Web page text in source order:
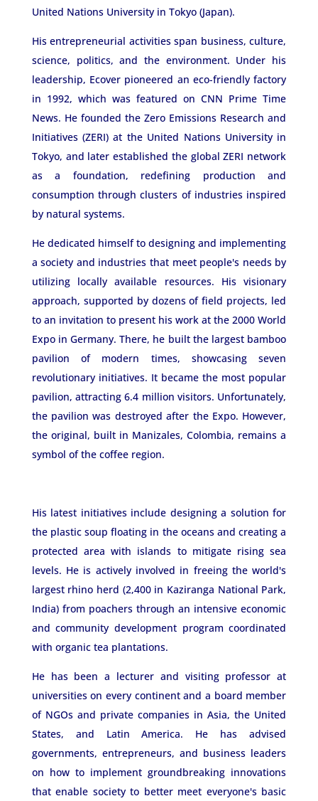
United Nations University in Tokyo (Japan).
His entrepreneurial activities span business, culture,
science, politics, and the environment. Under his
leadership, Ecover pioneered an eco-friendly factory
in 1992, which was featured on CNN Prime Time
News. He founded the Zero Emissions Research and
Initiatives (ZERI) at the United Nations University in
Tokyo, and later established the global ZERI network
as a foundation, redefining production and
consumption through clusters of industries inspired
by natural systems.
He dedicated himself to designing and implementing
a society and industries that meet people's needs by
utilizing locally available resources. His visionary
approach, supported by dozens of field projects, led
to an invitation to present his work at the 2000 World
Expo in Germany. There, he built the largest bamboo
pavilion of modern times, showcasing seven
revolutionary initiatives. It became the most popular
pavilion, attracting 6.4 million visitors. Unfortunately,
the pavilion was destroyed after the Expo. However,
the original, built in Manizales, Colombia, remains a
symbol of the coffee region.
His latest initiatives include designing a solution for
the plastic soup floating in the oceans and creating a
protected area with islands to mitigate rising sea
levels. He is actively involved in freeing the world's
largest rhino herd (2,400 in Kaziranga National Park,
India) from poachers through an intensive economic
and community development program coordinated
with organic tea plantations.
He has been a lecturer and visiting professor at
universities on every continent and a board member
of NGOs and private companies in Asia, the United
States, and Latin America. He has advised
governments, entrepreneurs, and business leaders
on how to implement groundbreaking innovations
that enable society to better meet everyone's basic